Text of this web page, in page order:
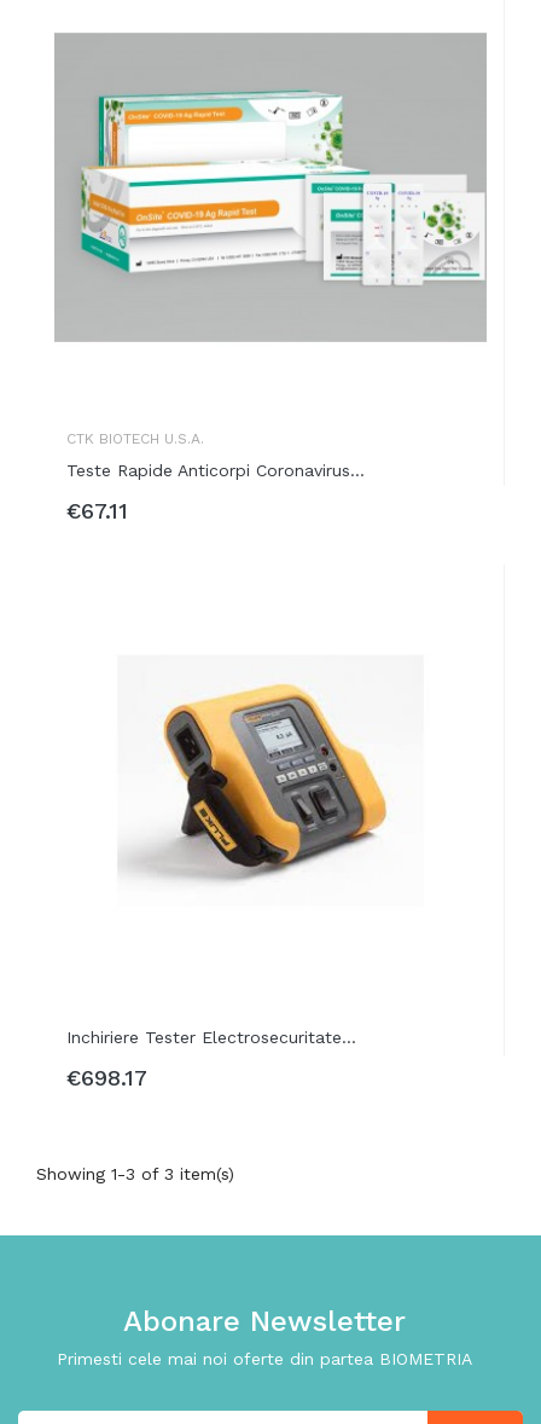
CTK BIOTECH U.S.A.
Teste Rapide Anticorpi Coronavirus...
ADD TO BASKET
€67.11
Inchiriere Tester Electrosecuritate...
€698.17
Showing 1-3 of 3 item(s)
Abonare Newsletter
Primesti cele mai noi oferte din partea BIOMETRIA